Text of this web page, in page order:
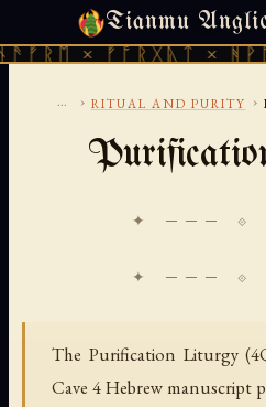
Tianmu
× ᚠᚩᚱᚷᚣᛏ ×
FRIDAY, AUGUST 7, 2026
... › RITUAL AND PURITY ›
✦ ─── ⟐
The Purification Liturgy
Cave 4 Hebrew manuscript